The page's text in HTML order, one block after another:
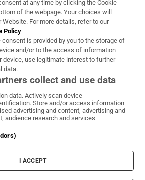
& Services
Times on WhatsApp
Irish Times on Facebook
Irish Times on X
Irish Times on LinkedIn
Irish Times on Instagram
Terms & Conditions
Cookie Information
Cookie Settings
at any time by clicking the Cookie
of the webpage. Your choices will
For more details, refer to our
Policy
consent is provided by you to the storage of
and/or to the access of information
device, use legitimate interest to further
data.
collect and use data
data. Actively scan device
Store and/or access information
advertising and content, advertising and
audience research and services
I ACCEPT